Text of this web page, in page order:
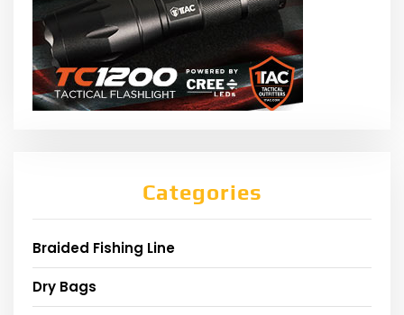
Categories
Braided Fishing Line
Dry Bags